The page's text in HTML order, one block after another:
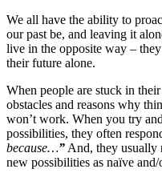
We all have the ability to
our past be, and leaving it
live in the opposite way –
their future alone.
When people are stuck in
obstacles and reasons why
won’t work. When you try
possibilities, they often
because…” And, they usually
new possibilities as naïve